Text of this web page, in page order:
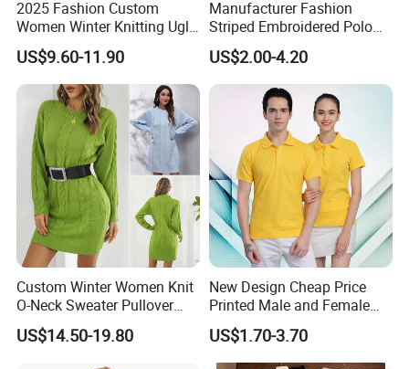
2025 Fashion Custom
Women Winter Knitting Ugly
Jacquard Sweater
US$9.60-11.90
Manufacturer Fashion
Striped Embroidered Polo
for Men Oversized Big Fat
US$2.00-4.20
Custom Winter Women Knit
O-Neck Sweater Pullover
Dress with Belt
US$14.50-19.80
New Design Cheap Price
Printed Male and Female
Polo Wholesale Factory
US$1.70-3.70